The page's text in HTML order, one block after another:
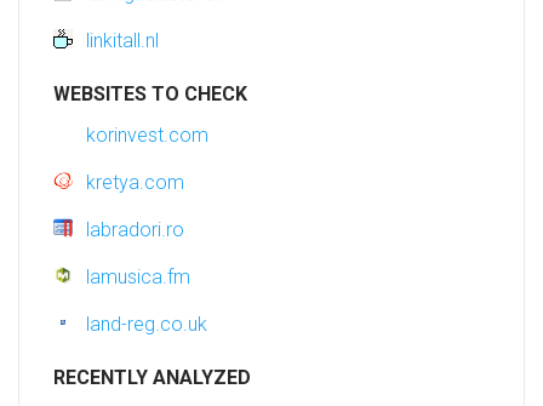
linkitall.nl
WEBSITES TO CHECK
korinvest.com
kretya.com
labradori.ro
lamusica.fm
land-reg.co.uk
RECENTLY ANALYZED